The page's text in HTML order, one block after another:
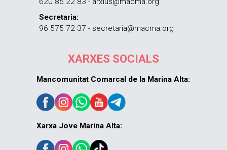
Secretaria:
96 575 72 37 - secretaria@macma.org
XARXES SOCIALS
Mancomunitat Comarcal de la Marina Alta:
Xarxa Jove Marina Alta: